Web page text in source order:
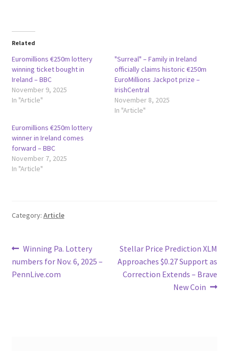
Related
Euromillions €250m lottery
winning ticket bought in
Ireland – BBC
November 9, 2025
In "Article"
"Surreal" – Family in Ireland
officially claims historic €250m
EuroMillions Jackpot prize –
IrishCentral
November 8, 2025
In "Article"
Euromillions €250m lottery
winner in Ireland comes
forward – BBC
November 7, 2025
In "Article"
Category: Article
Post
navigation
Previous
post:
Winning Pa. Lottery
numbers for Nov. 6, 2025 –
PennLive.com
Next
post:
Stellar Price Prediction XLM
Approaches $0.27 Support as
Correction Extends – Brave
New Coin